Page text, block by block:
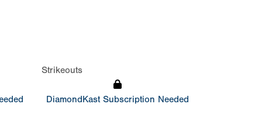
Strikeouts
DiamondKast Subscription Needed